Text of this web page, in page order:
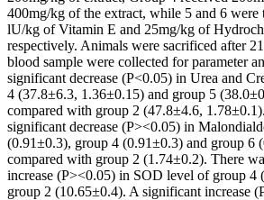
400mg/kg of the extract, while 5 and 6 were
lU/kg of Vitamin E and 25mg/kg of
respectively. Animals were sacrificed after
blood sample were collected for parameter
significant decrease (P<0.05) in Urea and
4 (37.8±6.3, 1.36±0.15) and group 5
compared with group 2 (47.8±4.6,
significant decrease (P><0.05) in
(0.91±0.3), group 4 (0.91±0.3) and group 6
compared with group 2 (1.74±0.2). There
increase (P><0.05) in SOD level of group 4
group 2 (10.65±0.4). A significant increase